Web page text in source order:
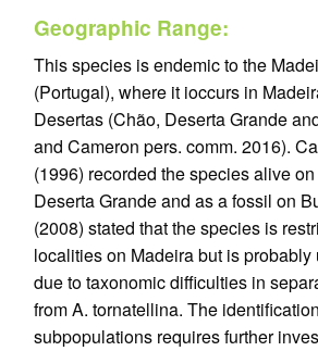
Geographic Range:
This species is endemic to the
(Portugal), where it ioccurs in
Desertas (Chão, Deserta Grande
and Cameron pers. comm. 2016).
(1996) recorded the species alive
Deserta Grande and as a fossil on
(2008) stated that the species is
localities on Madeira but is probably
due to taxonomic difficulties in
from A. tornatellina. The
subpopulations requires further